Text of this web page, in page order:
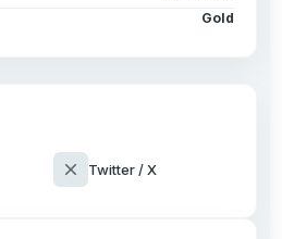
Gold
close Twitter / X